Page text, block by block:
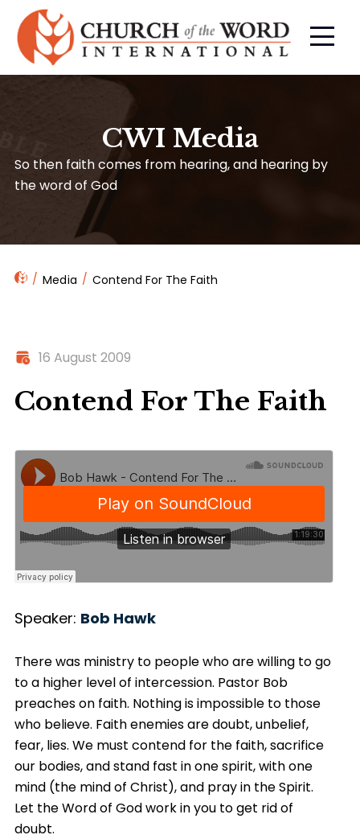
CWI Media
So then faith comes from hearing, and hearing by
the word of God
Media Contend For The Faith
16 August 2009
Contend For The Faith
Speaker: Bob Hawk
There was ministry to people who are willing to go
to a higher level of intercession. Pastor Bob
preaches on faith. Nothing is impossible to those
who believe. Faith enemies are doubt, unbelief,
fear, lies. We must contend for the faith, sacrifice
our bodies, and stand fast in one spirit, with one
mind (the mind of Christ), and pray in the Spirit.
Let the Word of God work in you to get rid of
doubt.